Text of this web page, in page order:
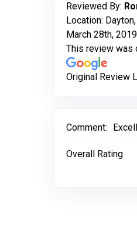
Reviewed By:
Location:
March 28th, 2019
This review was
Original Review
Comment:
Overall Rating